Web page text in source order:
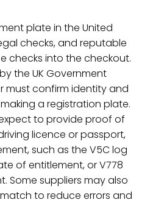
plate in the United
checks, and reputable
checks into the checkout.
the UK Government
must confirm identity and
a registration plate.
to provide proof of
licence or passport,
such as the V5C log
of entitlement, or V778
Some suppliers may also
to reduce errors and